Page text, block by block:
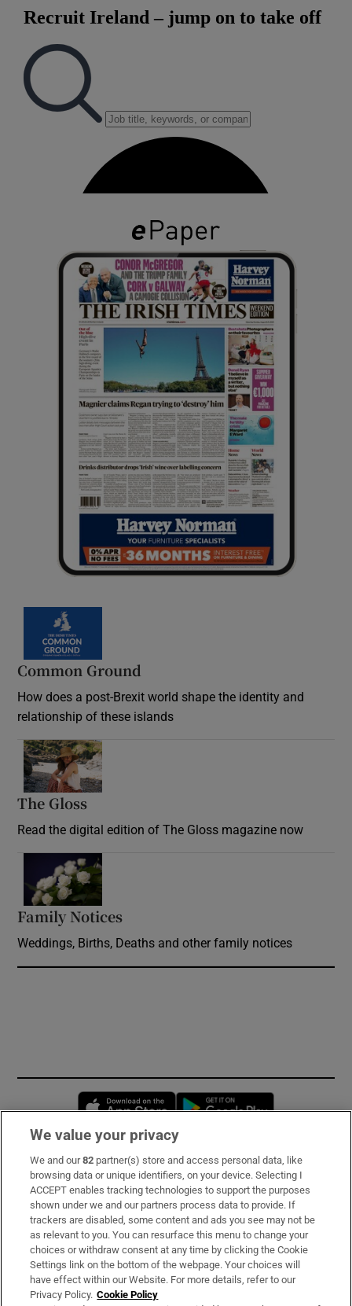
Common Ground
How does a post-Brexit world shape the identity and
relationship of these islands
The Gloss
Read the digital edition of The Gloss magazine now
Family Notices
Weddings, Births, Deaths and other family notices
Opens in new window
Subscribe
Support
About Us
Irish Times Products & Services
We value your privacy
We and our82 partner(s) store and access personal data, like
browsing data or unique identifiers, on your device. Selecting I
ACCEPT enables tracking technologies to support the purposes
shown under we and our partners process data to provide. If
trackers are disabled, some content and ads you see may not be
as relevant to you. You can resurface this menu to change your
choices or withdraw consent at any time by clicking the Cookie
Settings link on the bottom of the webpage. Your choices will
have effect within our Website. For more details, refer to our
Privacy Policy. Cookie Policy